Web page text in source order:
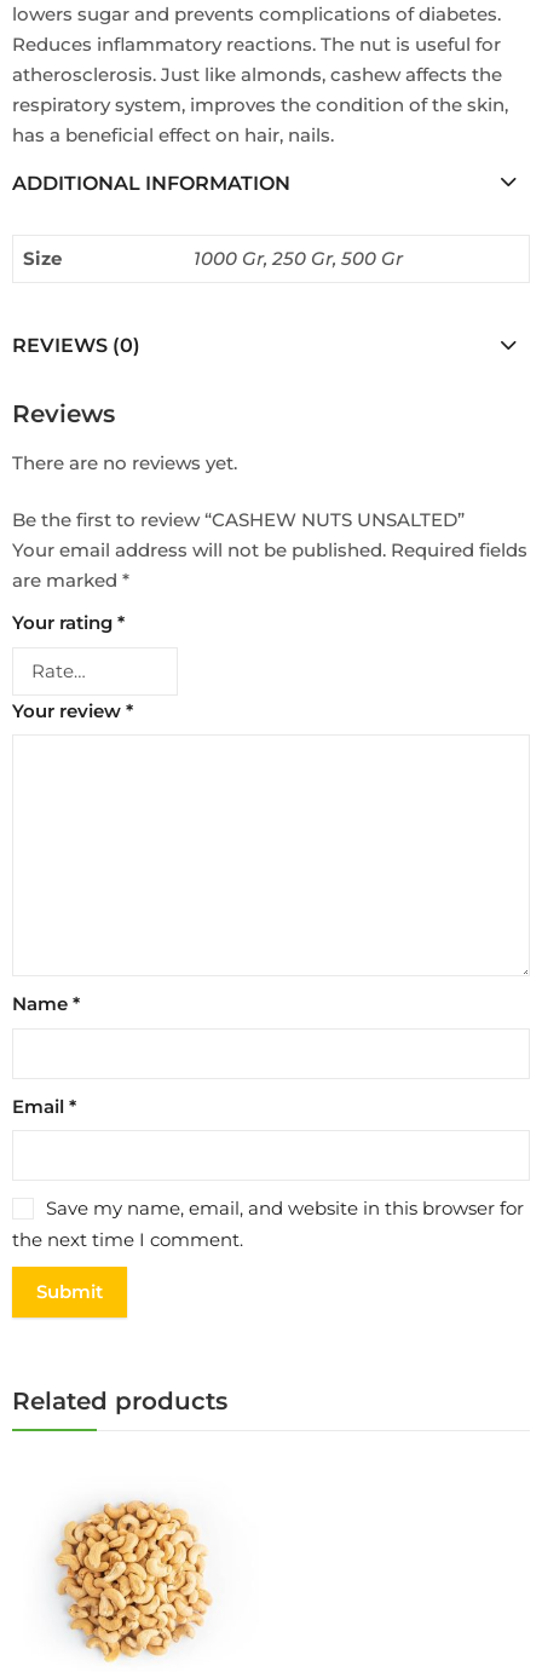
lowers sugar and prevents complications of diabetes.
Reduces inflammatory reactions. The nut is useful for
atherosclerosis. Just like almonds, cashew affects the
respiratory system, improves the condition of the skin,
has a beneficial effect on hair, nails.
ADDITIONAL INFORMATION
Size 1000 Gr, 250 Gr, 500 Gr
REVIEWS (0)
Reviews
There are no reviews yet.
Be the first to review “CASHEW NUTS UNSALTED”
Your email address will not be published. Required fields
are marked *
Your rating *
Your review *
Name *
Email *
Save my name, email, and website in this browser for
the next time I comment.
Related products